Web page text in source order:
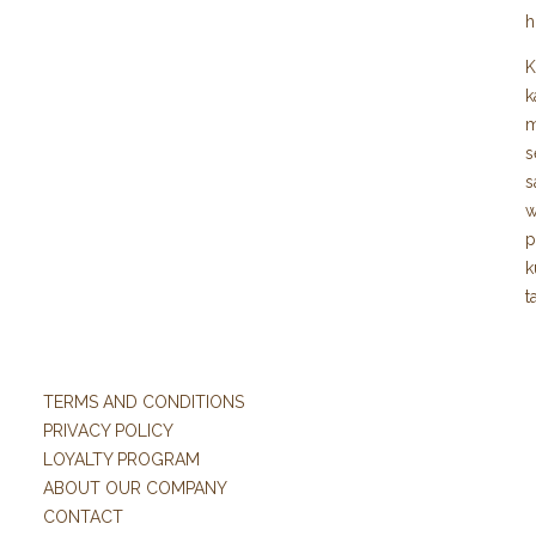
TERMS AND CONDITIONS
PRIVACY POLICY
LOYALTY PROGRAM
ABOUT OUR COMPANY
CONTACT